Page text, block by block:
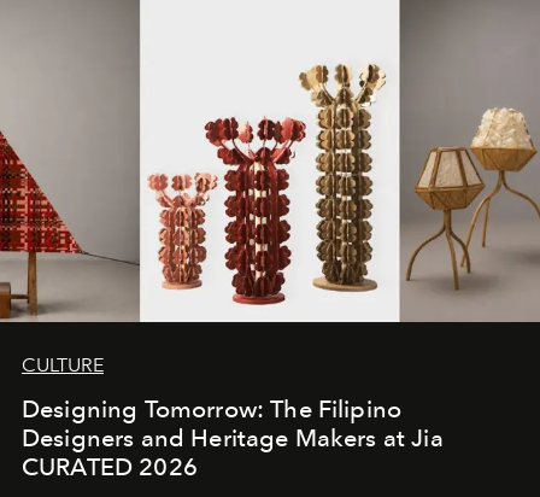
CULTURE
Designing Tomorrow: The Filipino
Designers and Heritage Makers at Jia
CURATED 2026